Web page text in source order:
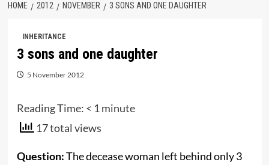
HOME 2012 NOVEMBER 3 SONS AND ONE DAUGHTER
INHERITANCE
3 sons and one daughter
5 November 2012
Reading Time: < 1 minute
17 total views
Question:The decease woman left behind only 3